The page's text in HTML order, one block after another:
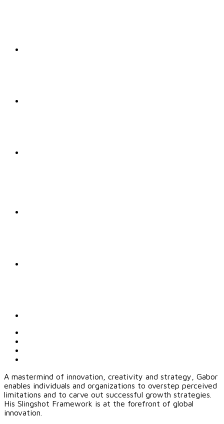
A mastermind of innovation, creativity and strategy, Gabor
enables individuals and organizations to overstep perceived
limitations and to carve out successful growth strategies.
His Slingshot Framework is at the forefront of global
innovation.